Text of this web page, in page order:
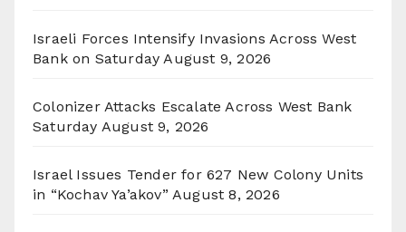
Israeli Forces Intensify Invasions Across West
Bank on Saturday August 9, 2026
Colonizer Attacks Escalate Across West Bank
Saturday August 9, 2026
Israel Issues Tender for 627 New Colony Units
in “Kochav Ya’akov” August 8, 2026